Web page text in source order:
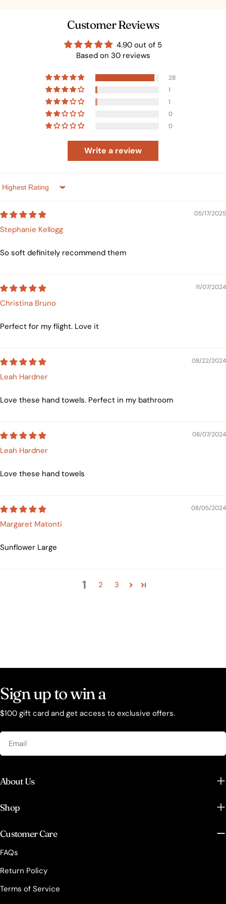
Customer Reviews
4.90 out of 5
Based on 30 reviews
28
1
1
0
0
Write a review
Sort by
05/17/2025
Stephanie Kellogg
So soft definitely recommend them
11/07/2024
Christina Bruno
Perfect for my flight. Love it
08/22/2024
Leah Hardner
Love these hand towels. Perfect in my bathroom
08/07/2024
Leah Hardner
Love these hand towels
08/05/2024
Margaret Matonti
Sunflower Large
1 2 3
Sign up to win a
$100 gift card and get access to exclusive offers.
About Us
Shop
Customer Care
FAQs
Return Policy
Terms of Service